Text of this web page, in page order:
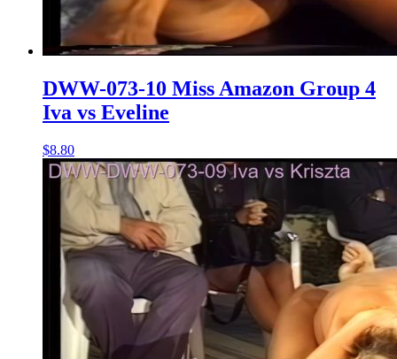
DWW-073-10 Miss Amazon Group 4
Iva vs Eveline
$8.80